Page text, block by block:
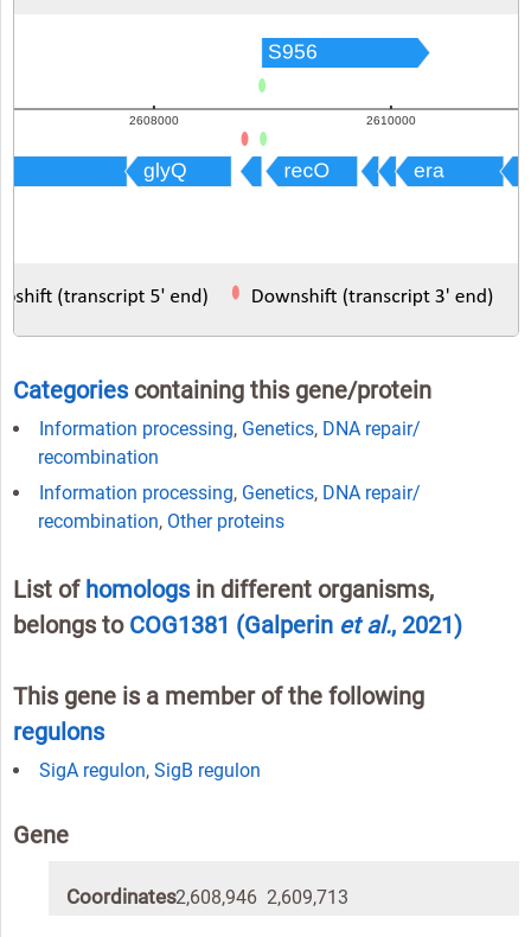
Categoriescontaining this gene/protein
Information processing, Genetics, DNA repair/
recombination
Information processing, Genetics, DNA repair/
recombination, Other proteins
List of homologsin different organisms,
belongs to COG1381 (Galperin et al., 2021)
This gene is a member of the following
regulons
SigA regulon, SigB regulon
Gene
Coordinates2,608,946 2,609,713